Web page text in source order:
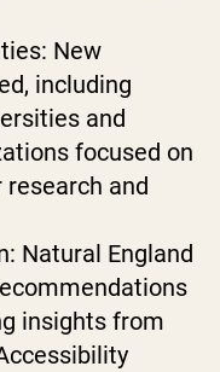
New
including
and
focused on
and
Natural England
insights from